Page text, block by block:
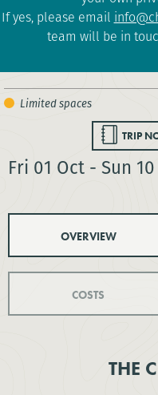
If yes, please email
team will be in
TRIP
Fri 01 Oct - Sun
OVERVIEW
COSTS
THE